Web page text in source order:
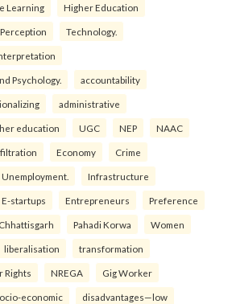
Learning Higher Education
Technology.
Psychology. accountability
administrative
education UGC NEP NAAC
Economy Crime
Unemployment. Infrastructure
E-startups Entrepreneurs Preference
Chhattisgarh Pahadi Korwa Women
liberalisation transformation
Rights NREGA Gig Worker
economic disadvantages—low